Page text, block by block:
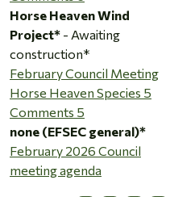
Horse Heaven Wind
Project* - Awaiting
construction*
February Council Meeting
Horse Heaven Species 5
Comments 5
none (EFSEC general)*
February 2026 Council
meeting agenda